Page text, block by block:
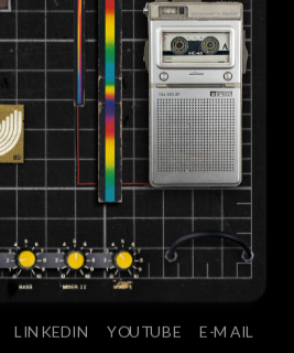
LINKEDIN YOUTUBE E-MAIL